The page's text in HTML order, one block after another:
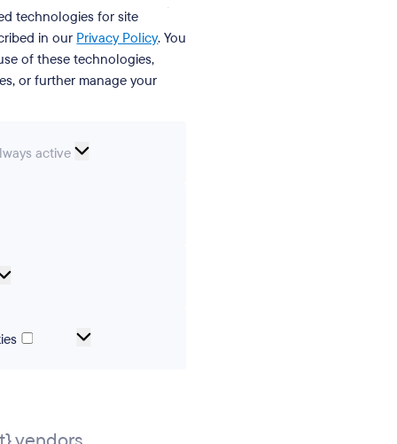
technologies for site
in our Privacy Policy. You
of these technologies,
or further manage your
active
Marketing